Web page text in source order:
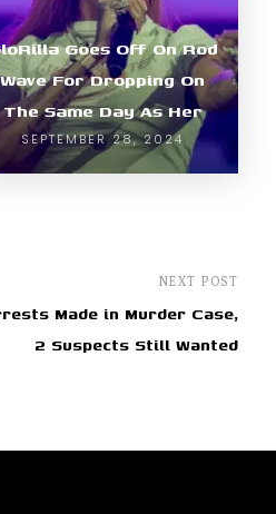
Goes Off On Rod
Wave For Dropping On
The Same Day As Her
SEPTEMBER 28, 2024
NEXT POST
Made in Murder Case,
2 Suspects Still Wanted